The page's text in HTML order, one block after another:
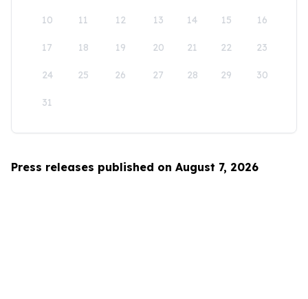
10 11 12 13 14 15 16
17 18 19 20 21 22 23
24 25 26 27 28 29 30
31
Press releases published on August 7, 2026